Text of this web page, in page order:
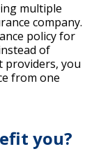
multiple
company.
policy for
of
providers, you
from one
you?